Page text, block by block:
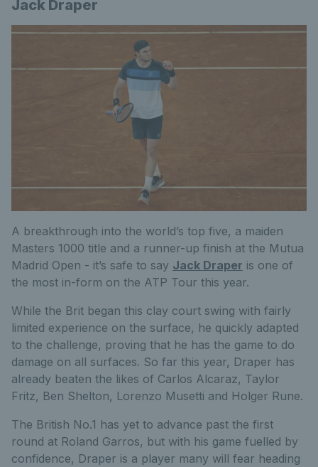
Jack Draper
A breakthrough into the world’s top five, a maiden
Masters 1000 title and a runner-up finish at the Mutua
Madrid Open - it’s safe to say Jack Draper is one of
the most in-form on the ATP Tour this year.
While the Brit began this clay court swing with fairly
limited experience on the surface, he quickly adapted
to the challenge, proving that he has the game to do
damage on all surfaces. So far this year, Draper has
already beaten the likes of Carlos Alcaraz, Taylor
Fritz, Ben Shelton, Lorenzo Musetti and Holger Rune.
The British No.1 has yet to advance past the first
round at Roland Garros, but with his game fuelled by
confidence, Draper is a player many will fear heading